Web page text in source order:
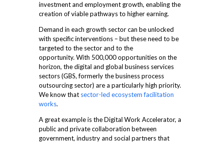
investment and employment growth, enabling the
creation of viable pathways to higher earning.
Demand in each growth sector can be unlocked
with specific interventions – but these need to be
targeted to the sector and to the
opportunity. With 500,000 opportunities on the
horizon, the digital and global business services
sectors (GBS, formerly the business process
outsourcing sector) are a particularly high priority.
We know that sector-led ecosystem facilitation
works.
A great example is the Digital Work Accelerator, a
public and private collaboration between
government, industry and social partners that